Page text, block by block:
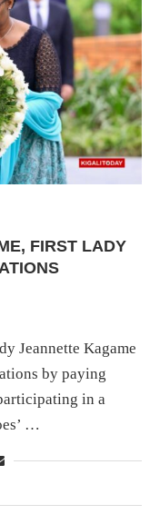
FIRST LADY
Jeannette Kagame
by paying
in a
…